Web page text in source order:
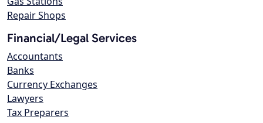
Repair Shops
Financial/Legal Services
Accountants
Banks
Currency Exchanges
Lawyers
Tax Preparers